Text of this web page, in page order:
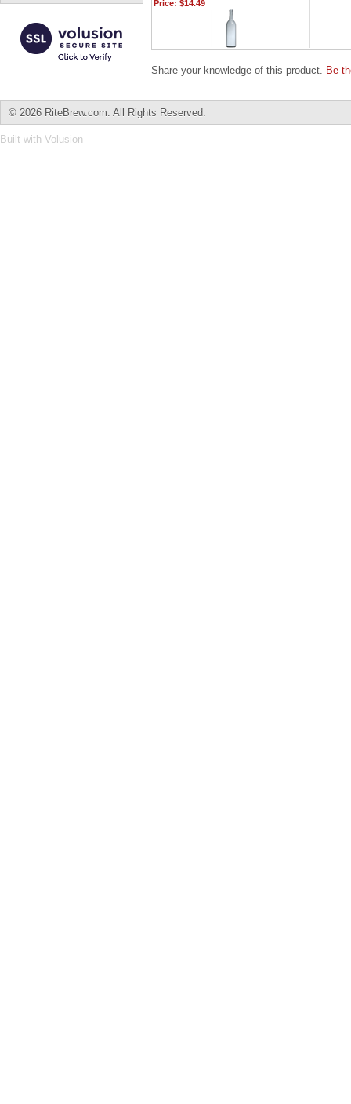
Price: $14.49
Share your knowledge of this product. Be
© 2026 RiteBrew.com. All Rights Reserved.
Built with Volusion